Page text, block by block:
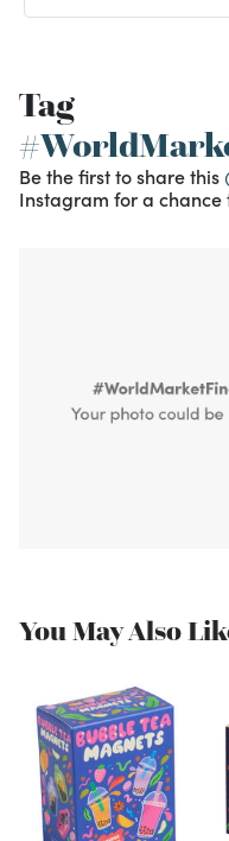
Tag
Be the first to share this
Instagram for a
You May Also